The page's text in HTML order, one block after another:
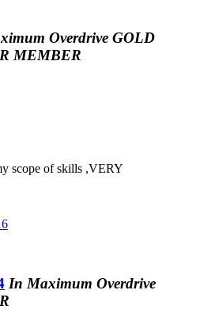
Overdrive GOLD
MEMBER
scope of skills ,VERY
In Maximum Overdrive